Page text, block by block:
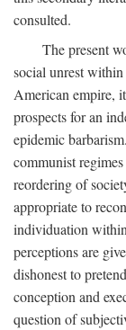
consulted.
The present
social unrest
American empire,
prospects for an
epidemic
communist
reordering of
appropriate to
individuation
perceptions are
dishonest to
conception and
question of